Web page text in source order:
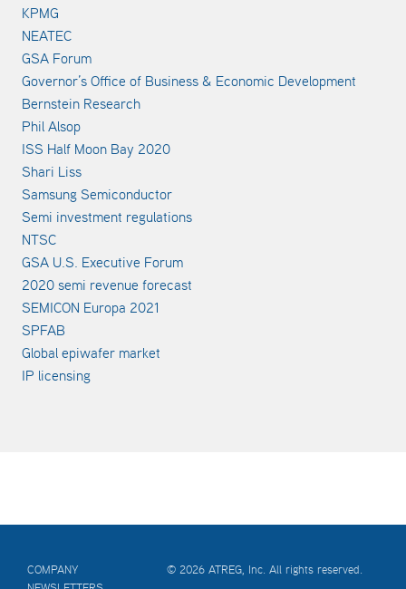
KPMG
NEATEC
GSA Forum
Governor’s Office of Business & Economic Development
Bernstein Research
Phil Alsop
ISS Half Moon Bay 2020
Shari Liss
Samsung Semiconductor
Semi investment regulations
NTSC
GSA U.S. Executive Forum
2020 semi revenue forecast
SEMICON Europa 2021
SPFAB
Global epiwafer market
IP licensing
COMPANY
© 2026 ATREG, Inc. All rights reserved.